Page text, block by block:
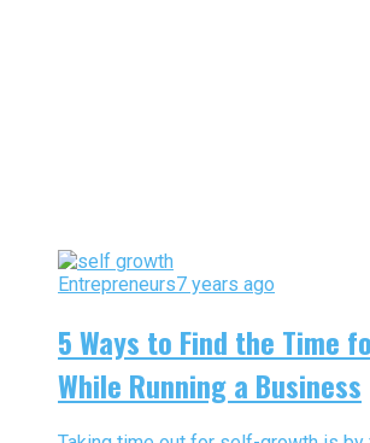
Entrepreneurs7 years ago
5 Ways to Find the Time
While Running a Business